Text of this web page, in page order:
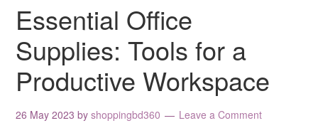
Essential Office
Supplies: Tools for a
Productive Workspace
26 May 2023 byshoppingbd360 Leave a Comment